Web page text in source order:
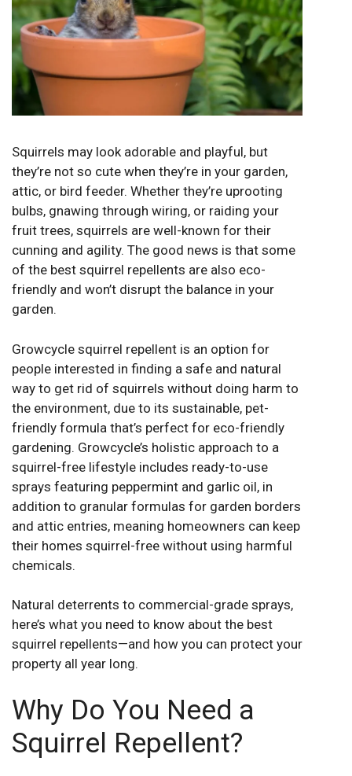
Squirrels may look adorable and playful, but
they’re not so cute when they’re in your garden,
attic, or bird feeder. Whether they’re uprooting
bulbs, gnawing through wiring, or raiding your
fruit trees, squirrels are well-known for their
cunning and agility. The good news is that some
of the best squirrel repellents are also eco-
friendly and won’t disrupt the balance in your
garden.
Growcycle squirrel repellent is an option for
people interested in finding a safe and natural
way to get rid of squirrels without doing harm to
the environment, due to its sustainable, pet-
friendly formula that’s perfect for eco-friendly
gardening. Growcycle’s holistic approach to a
squirrel-free lifestyle includes ready-to-use
sprays featuring peppermint and garlic oil, in
addition to granular formulas for garden borders
and attic entries, meaning homeowners can keep
their homes squirrel-free without using harmful
chemicals.
Natural deterrents to commercial-grade sprays,
here’s what you need to know about the best
squirrel repellents—and how you can protect your
property all year long.
Why Do You Need a
Squirrel Repellent?